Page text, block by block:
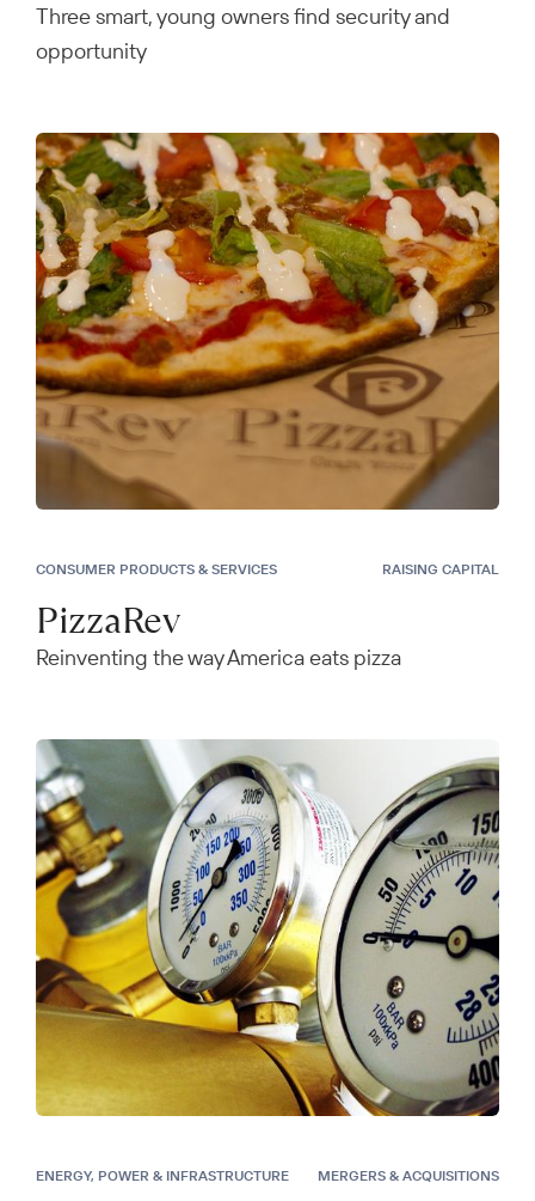
Three smart, young owners find security and
opportunity
CONSUMER PRODUCTS & SERVICES RAISING CAPITAL
PizzaRev
Reinventing the way America eats pizza
ENERGY, POWER & INFRASTRUCTURE MERGERS & ACQUISITIONS